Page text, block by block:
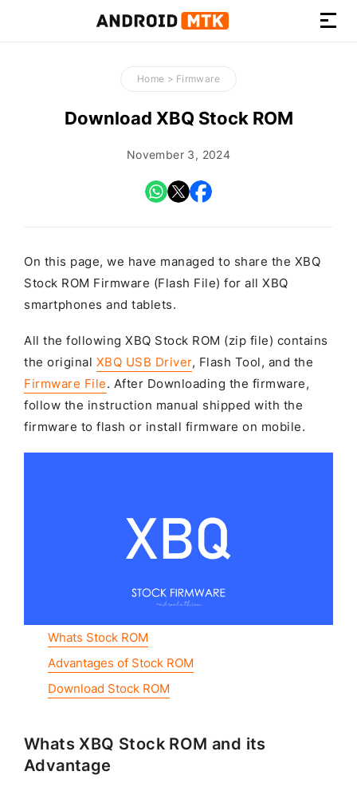
How-
to
Guides,
Firmware,
Tools
Home > Firmware
Download XBQ Stock ROM
November 3, 2024
On this page, we have managed to share the XBQ
Stock ROM Firmware (Flash File) for all XBQ
smartphones and tablets.
All the following XBQ Stock ROM (zip file) contains
the original XBQ USB Driver, Flash Tool, and the
Firmware File. After Downloading the firmware,
follow the instruction manual shipped with the
firmware to flash or install firmware on mobile.
Whats Stock ROM
Advantages of Stock ROM
Download Stock ROM
Whats XBQ Stock ROM and its
Advantage